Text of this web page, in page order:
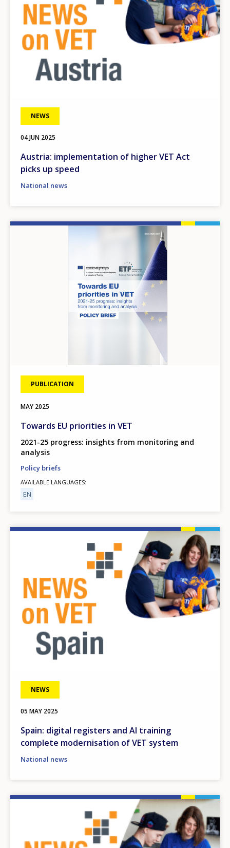
NEWS
04 JUN 2025
Austria: implementation of higher VET Act
picks up speed
National news
PUBLICATION
MAY 2025
Towards EU priorities in VET
2021-25 progress: insights from monitoring and
analysis
Policy briefs
AVAILABLE LANGUAGES
EN
NEWS
05 MAY 2025
Spain: digital registers and AI training
complete modernisation of VET system
National news